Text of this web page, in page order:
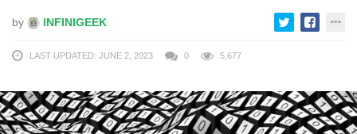
by INFINIGEEK
LAST UPDATED: JUNE 2, 2023 0 5,677